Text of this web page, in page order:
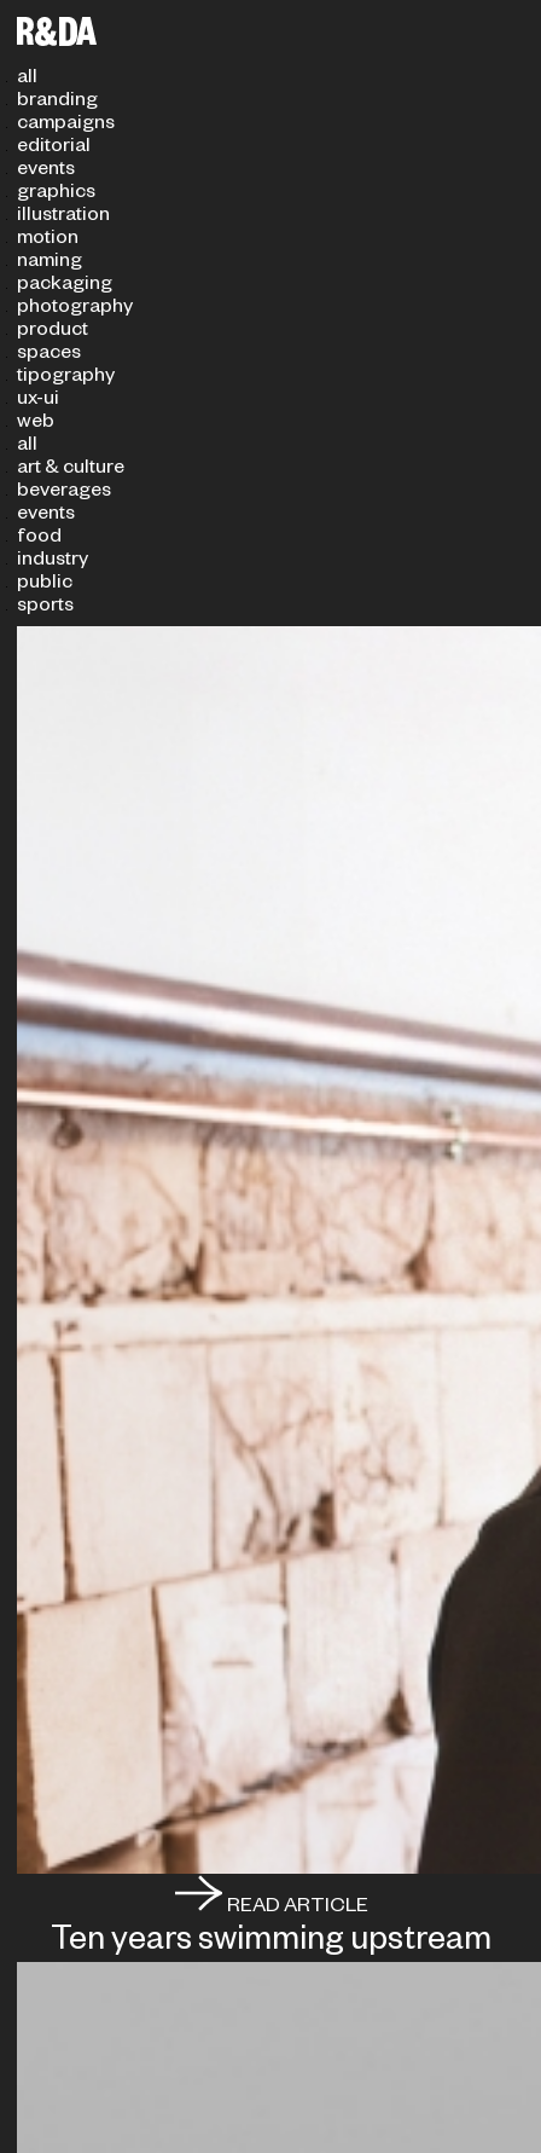
PROJECT TYPE
all
branding
campaigns
editorial
events
graphics
illustration
motion
naming
packaging
photography
product
spaces
tipography
ux-ui
web
all
art & culture
beverages
events
food
industry
public
sports
READ ARTICLE
Ten years swimming upstream